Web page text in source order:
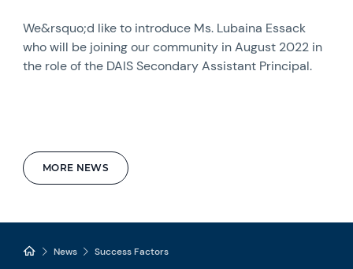
MORE NEWS
We&rsquo;d like to introduce Ms. Lubaina Essack
who will be joining our community in August 2022 in
the role of the DAIS Secondary Assistant Principal.
News Success Factors